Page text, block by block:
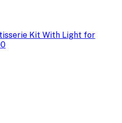
Kit With Light for